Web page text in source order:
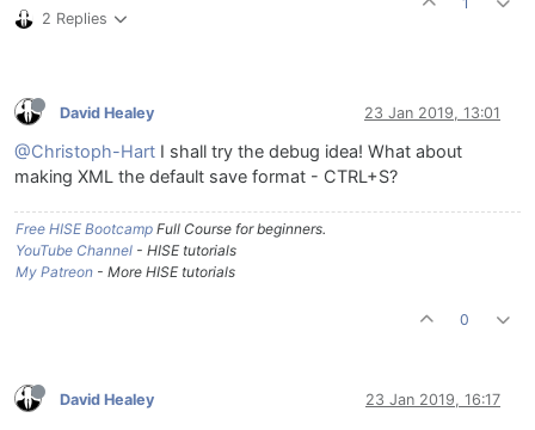
2 Replies
David Healey 23 Jan 2019, 13:01
@Christoph-Hart I shall try the debug idea! What about
making XML the default save format - CTRL+S?
Free HISE Bootcamp Full Course for beginners.
YouTube Channel - HISE tutorials
My Patreon - More HISE tutorials
0
David Healey 23 Jan 2019, 16:17